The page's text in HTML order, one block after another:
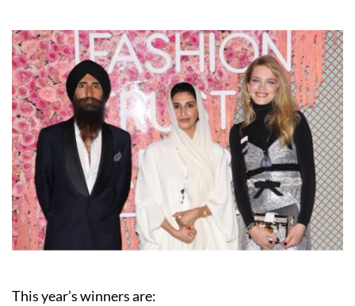
This year’s winners are: